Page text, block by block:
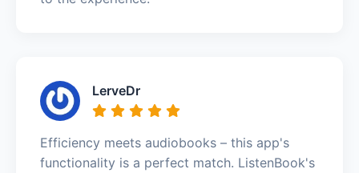
LerveDr
Efficiency meets audiobooks – this app's
functionality is a perfect match. ListenBook's